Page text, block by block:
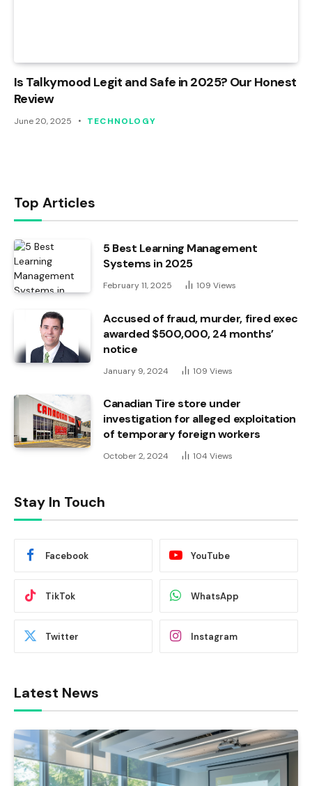
Is Talkymood Legit and Safe in 2025? Our Honest
Review
June 20, 2025 TECHNOLOGY
Top Articles
5 Best Learning Management
Systems in 2025
February 11, 2025 109 Views
Accused of fraud, murder, fired exec
awarded $500,000, 24 months’
notice
January 9, 2024 109 Views
Canadian Tire store under
investigation for alleged exploitation
of temporary foreign workers
October 2, 2024 104 Views
Stay In Touch
Facebook YouTube
TikTok WhatsApp
Twitter Instagram
Latest News